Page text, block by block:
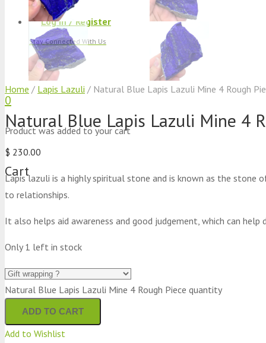
Log in / Register
Stay Connected With Us
0
Productwas added to your cart
Cart
Home / Lapis Lazuli / Natural Blue Lapis Lazuli Mine 4 Rough
Natural Blue Lapis Lazuli Mine 4
$ 230.00
Lapis lazuli is a highly spiritual stone and is known as the
to relationships.
It also helps aid awareness and good judgement, which can help
Only 1 left in stock
Natural Blue Lapis Lazuli Mine 4 Rough Piece quantity
ADD TO CART
Add to Wishlist